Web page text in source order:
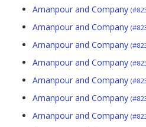
Amanpour and Company
Amanpour and Company
Amanpour and Company
Amanpour and Company
Amanpour and Company
Amanpour and Company
Amanpour and Company